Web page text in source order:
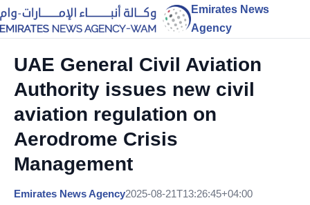
Emirates News
Agency
UAE General Civil Aviation
Authority issues new civil
aviation regulation on
Aerodrome Crisis
Management
Emirates News Agency2025-08-21T13:26:45+04:00